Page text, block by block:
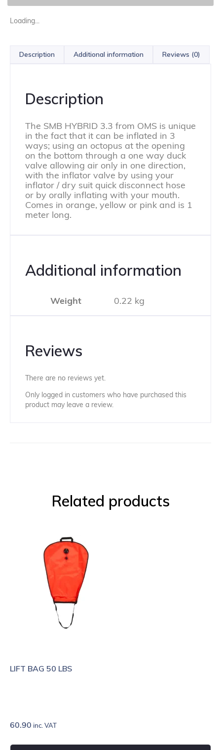
Loading...
Description Additional information Reviews (0)
Description
The SMB HYBRID 3.3 from OMS is unique
in the fact that it can be inflated in 3
ways; using an octopus at the opening
on the bottom through a one way duck
valve allowing air only in one direction,
with the inflator valve by using your
inflator / dry suit quick disconnect hose
or by orally inflating with your mouth.
Comes in orange, yellow or pink and is 1
meter long.
Additional information
Weight 0.22 kg
Reviews
There are no reviews yet.
Only logged in customers who have purchased this
product may leave a review.
Related products
LIFT BAG 50 LBS
60.90 inc. VAT